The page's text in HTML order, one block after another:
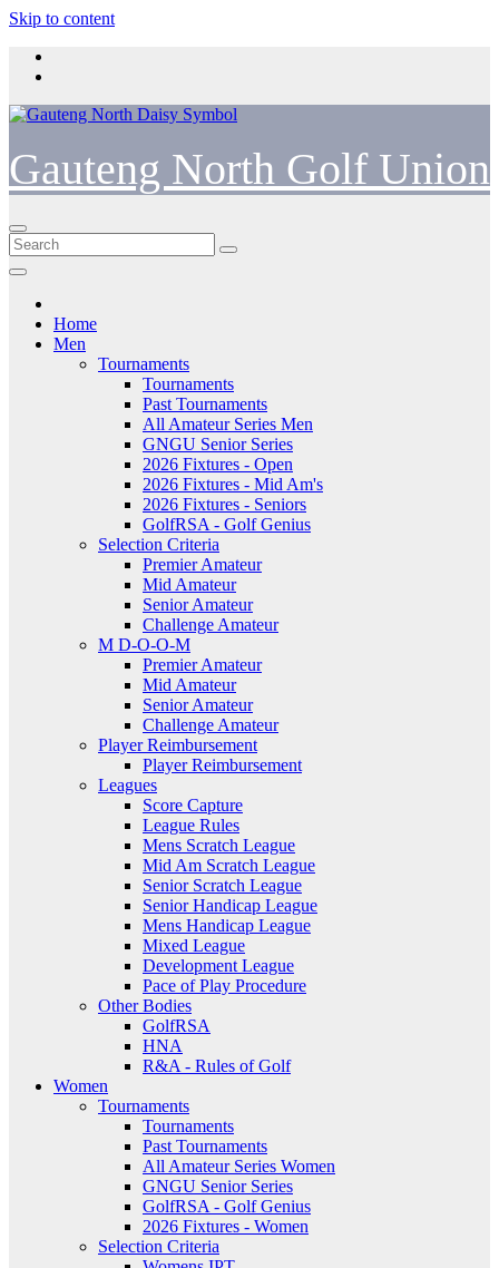
Skip to content
Gauteng North Golf Union
Home
Men
Tournaments
Tournaments
Past Tournaments
All Amateur Series Men
GNGU Senior Series
2026 Fixtures - Open
2026 Fixtures - Mid Am's
2026 Fixtures - Seniors
GolfRSA - Golf Genius
Selection Criteria
Premier Amateur
Mid Amateur
Senior Amateur
Challenge Amateur
M D-O-O-M
Premier Amateur
Mid Amateur
Senior Amateur
Challenge Amateur
Player Reimbursement
Player Reimbursement
Leagues
Score Capture
League Rules
Mens Scratch League
Mid Am Scratch League
Senior Scratch League
Senior Handicap League
Mens Handicap League
Mixed League
Development League
Pace of Play Procedure
Other Bodies
GolfRSA
HNA
R&A - Rules of Golf
Women
Tournaments
Tournaments
Past Tournaments
All Amateur Series Women
GNGU Senior Series
GolfRSA - Golf Genius
2026 Fixtures - Women
Selection Criteria